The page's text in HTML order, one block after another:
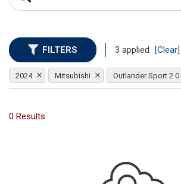
FILTERS 3 applied [Clear]
2024 Mitsubishi Outlander Sport 2 0
0 Results